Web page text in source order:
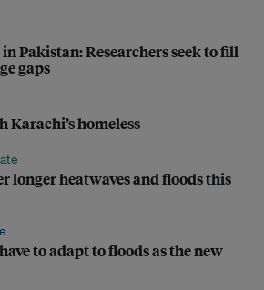
Pakistan: Researchers seek to fill
gaps
homeless
longer heatwaves and floods this
to adapt to floods as the new